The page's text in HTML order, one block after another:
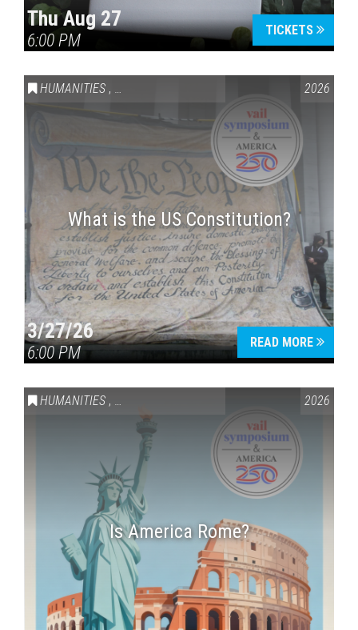
Thu Aug 27
6:00 PM
TICKETS
HUMANITIES , VAIL SYMPOSIUM & AMERICA 250 2026
What is the US Constitution?
3/27/26
6:00 PM
READ MORE
HUMANITIES , VAIL SYMPOSIUM & AMERICA 250 2026
Is America Rome?
Press enter to begin your search